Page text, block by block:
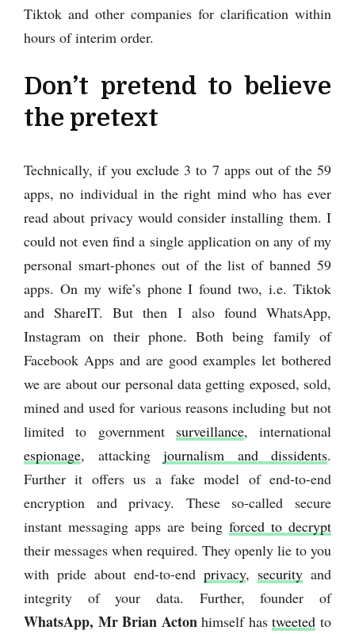
Tiktok and other companies for clarification within
hours of interim order.
Don’t pretend to believe
the pretext
Technically, if you exclude 3 to 7 apps out of the 59
apps, no individual in the right mind who has ever
read about privacy would consider installing them. I
could not even find a single application on any of my
personal smart-phones out of the list of banned 59
apps. On my wife’s phone I found two, i.e. Tiktok
and ShareIT. But then I also found WhatsApp,
Instagram on their phone. Both being family of
Facebook Apps and are good examples let bothered
we are about our personal data getting exposed, sold,
mined and used for various reasons including but not
limited to government surveillance, international
espionage, attacking journalism and dissidents.
Further it offers us a fake model of end-to-end
encryption and privacy. These so-called secure
instant messaging apps are being forced to decrypt
their messages when required. They openly lie to you
with pride about end-to-end privacy, security and
integrity of your data. Further, founder of
WhatsApp, Mr Brian Acton himself hastweeted to